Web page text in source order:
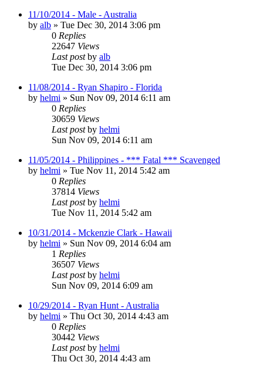
11/10/2014 - Male - Australia
by alb » Tue Dec 30, 2014 3:06 pm
0 Replies
22647 Views
Last postby alb
Tue Dec 30, 2014 3:06 pm
11/08/2014 - Ryan Shapiro - Florida
by helmi » Sun Nov 09, 2014 6:11 am
0 Replies
30659 Views
Last postby helmi
Sun Nov 09, 2014 6:11 am
11/05/2014 - Philippines - *** Fatal *** Scavenged
by helmi » Tue Nov 11, 2014 5:42 am
0 Replies
37814 Views
Last postby helmi
Tue Nov 11, 2014 5:42 am
10/31/2014 - Mckenzie Clark - Hawaii
by helmi » Sun Nov 09, 2014 6:04 am
1 Replies
36507 Views
Last postby helmi
Sun Nov 09, 2014 6:09 am
10/29/2014 - Ryan Hunt - Australia
by helmi » Thu Oct 30, 2014 4:43 am
0 Replies
30442 Views
Last postby helmi
Thu Oct 30, 2014 4:43 am